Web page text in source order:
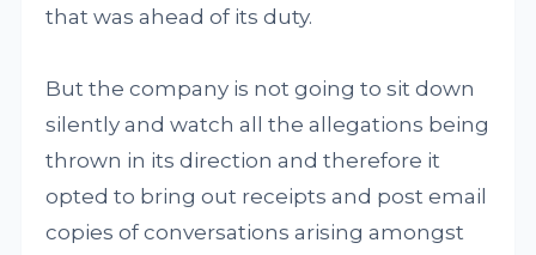
that was ahead of its duty.
But the company is not going to sit down
silently and watch all the allegations being
thrown in its direction and therefore it
opted to bring out receipts and post email
copies of conversations arising amongst